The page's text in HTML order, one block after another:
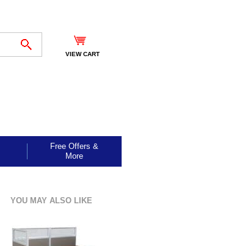
VIEW CART
Free Offers &
More
YOU MAY ALSO LIKE